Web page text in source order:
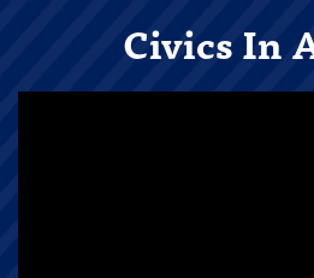
Civics In